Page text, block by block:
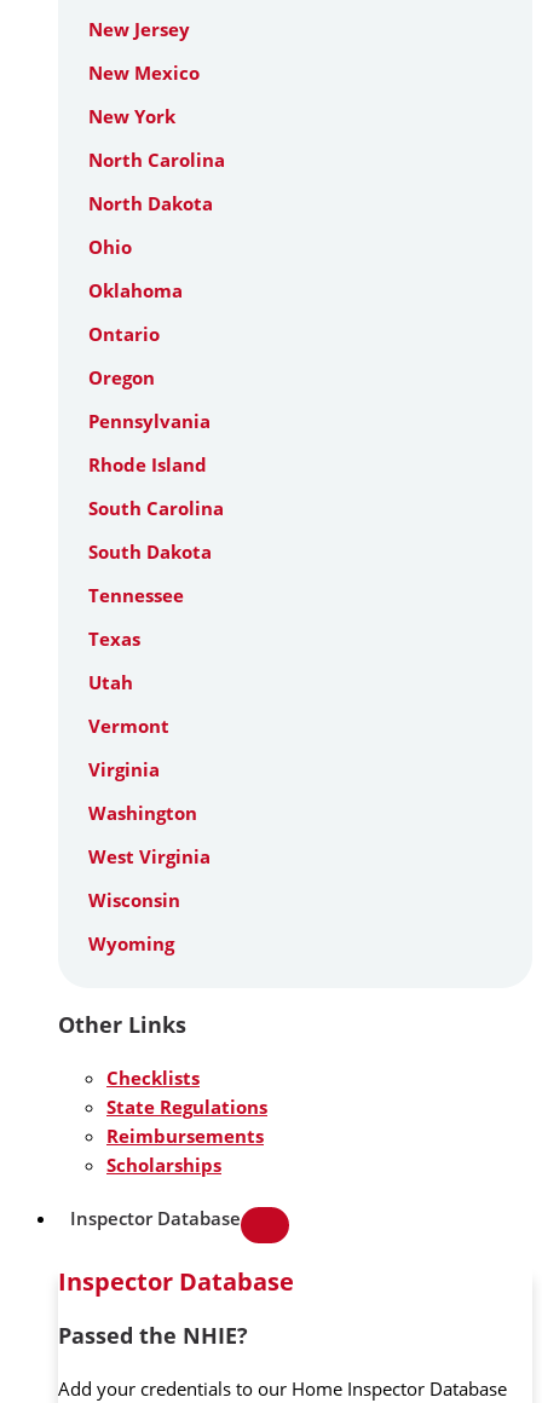
New Jersey
New Mexico
New York
North Carolina
North Dakota
Ohio
Oklahoma
Ontario
Oregon
Pennsylvania
Rhode Island
South Carolina
South Dakota
Tennessee
Texas
Utah
Vermont
Virginia
Washington
West Virginia
Wisconsin
Wyoming
Other Links
Checklists
State Regulations
Reimbursements
Scholarships
Inspector Database
Inspector Database
Passed the NHIE?
Add your credentials to our Home Inspector Database